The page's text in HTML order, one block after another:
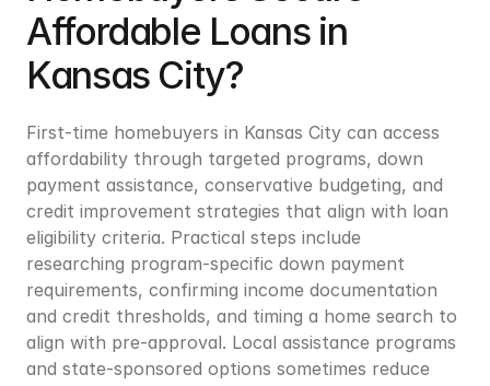
Affordable Loans in
Kansas City?
First-time homebuyers in Kansas City can access
affordability through targeted programs, down
payment assistance, conservative budgeting, and
credit improvement strategies that align with loan
eligibility criteria. Practical steps include
researching program-specific down payment
requirements, confirming income documentation
and credit thresholds, and timing a home search to
align with pre-approval. Local assistance programs
and state-sponsored options sometimes reduce